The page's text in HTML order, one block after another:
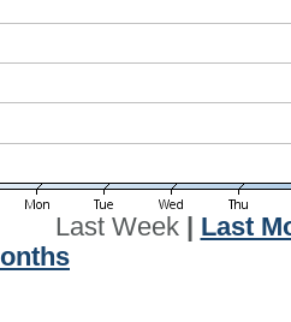
Last Week| Last